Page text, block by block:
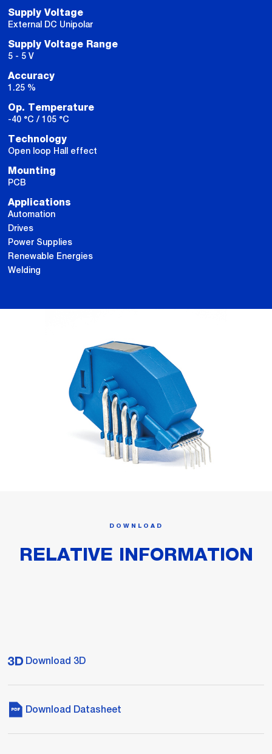
Supply Voltage
External DC Unipolar
Supply Voltage Range
5 - 5 V
Accuracy
1.25 %
Op. Temperature
-40 °C / 105 °C
Technology
Open loop Hall effect
Mounting
PCB
Applications
Automation
Drives
Power Supplies
Renewable Energies
Welding
DOWNLOAD
RELATIVE INFORMATION
Download 3D
Download Datasheet